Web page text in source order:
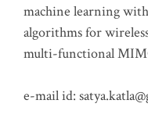
machine learning
algorithms for
multi-functional
e-mail id: